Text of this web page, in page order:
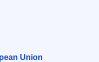
Union